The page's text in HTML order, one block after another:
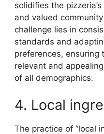
solidifies the
and valued
challenge lies in
standards and
preferences, ensuring
relevant and
of all demographics.
4. Local
The practice of “local